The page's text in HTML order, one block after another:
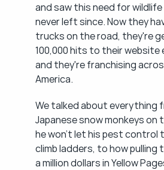
and saw this need for
never left since. Now they
trucks on the road, they're
100,000 hits to their website
and they're franchising
America.
We talked about everything
Japanese snow monkeys on
he won't let his pest control
climb ladders, to how pulling
a million dollars in Yellow